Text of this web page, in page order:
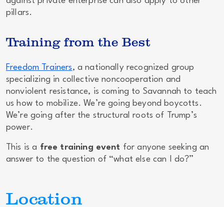
pillars.
Training from the Best
Freedom Trainers, a nationally recognized group
specializing in collective noncooperation and
nonviolent resistance, is coming to Savannah to teach
us how to mobilize. We’re going beyond boycotts.
We’re going after the structural roots of Trump’s
power.
This is a free training event for anyone seeking an
answer to the question of “what else can I do?”
Location